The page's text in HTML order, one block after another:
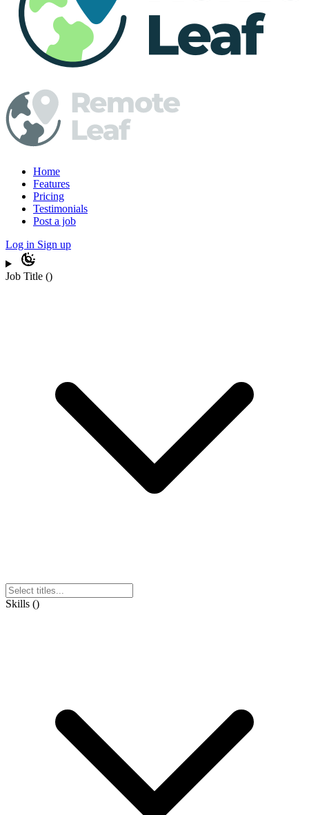
Home
Features
Pricing
Testimonials
Post a job
Log in Sign up
Job Title ()
Skills ()